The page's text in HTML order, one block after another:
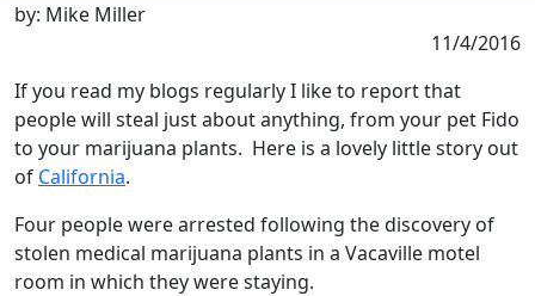
by: Mike Miller
11/4/2016
If you read my blogs regularly I like to report that
people will steal just about anything, from your pet Fido
to your marijuana plants. Here is a lovely little story out
of California.
Four people were arrested following the discovery of
stolen medical marijuana plants in a Vacaville motel
room in which they were staying.